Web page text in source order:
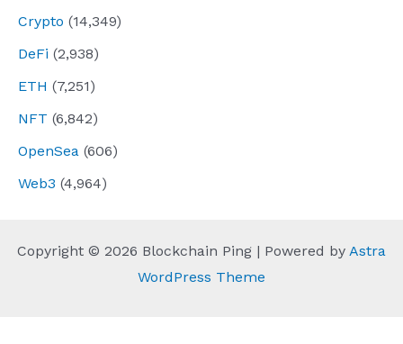
Crypto (14,349)
DeFi (2,938)
ETH (7,251)
NFT (6,842)
OpenSea (606)
Web3 (4,964)
Copyright © 2026 Blockchain Ping | Powered by Astra
WordPress Theme